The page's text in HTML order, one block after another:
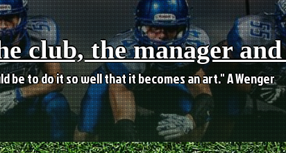
club, the manager
to do it so well that it becomes an art." A Wenger